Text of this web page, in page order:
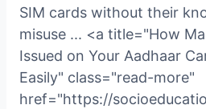
SIM cards without their
misuse ... <a title="How
Issued on Your Aadhaar
Easily" class="read-more"
href="https://